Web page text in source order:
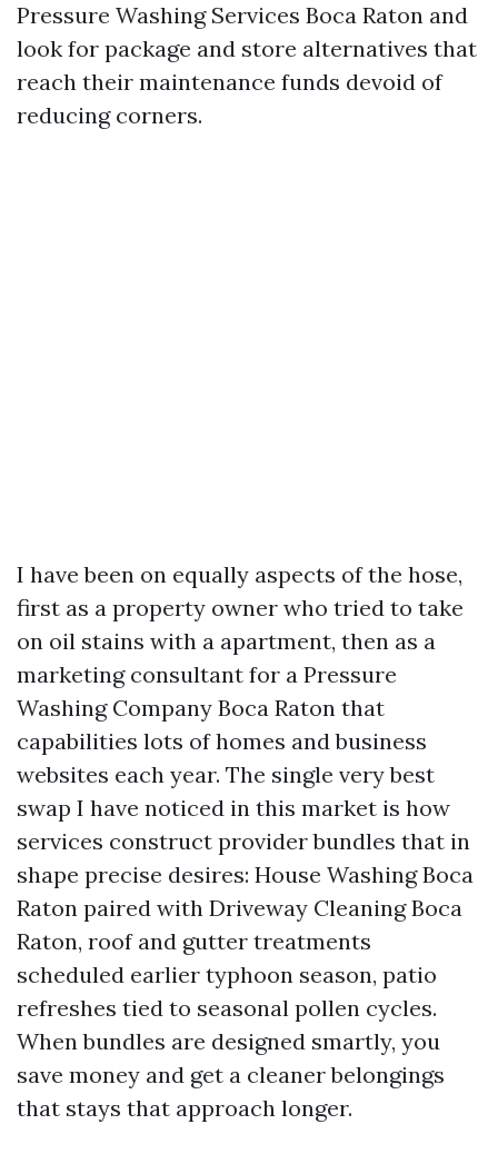
Pressure Washing Services Boca Raton and
look for package and store alternatives that
reach their maintenance funds devoid of
reducing corners.
I have been on equally aspects of the hose,
first as a property owner who tried to take
on oil stains with a apartment, then as a
marketing consultant for a Pressure
Washing Company Boca Raton that
capabilities lots of homes and business
websites each year. The single very best
swap I have noticed in this market is how
services construct provider bundles that in
shape precise desires: House Washing Boca
Raton paired with Driveway Cleaning Boca
Raton, roof and gutter treatments
scheduled earlier typhoon season, patio
refreshes tied to seasonal pollen cycles.
When bundles are designed smartly, you
save money and get a cleaner belongings
that stays that approach longer.